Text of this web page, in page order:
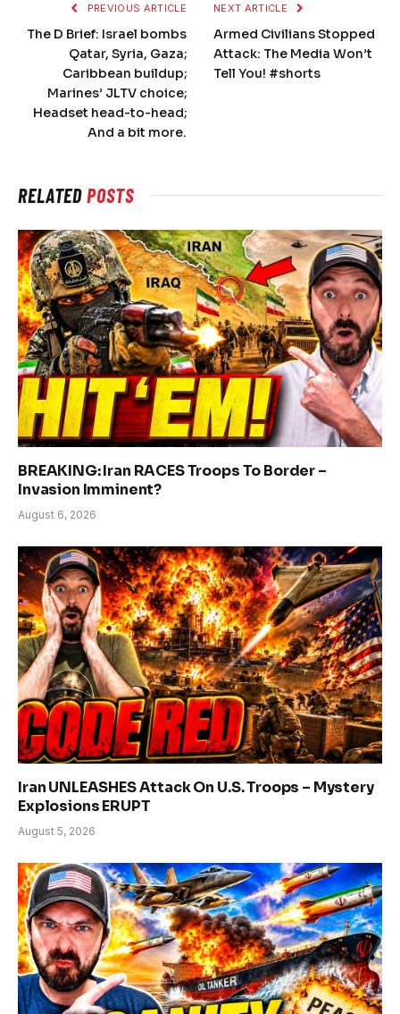
PREVIOUS ARTICLE
The D Brief: Israel bombs
Qatar, Syria, Gaza;
Caribbean buildup;
Marines’ JLTV choice;
Headset head-to-head;
And a bit more.
NEXT ARTICLE
Armed Civilians Stopped
Attack: The Media Won’t
Tell You! #shorts
RELATEDPOSTS
BREAKING: Iran RACES Troops To Border –
Invasion Imminent?
August 6, 2026
Iran UNLEASHES Attack On U.S. Troops – Mystery
Explosions ERUPT
August 5, 2026